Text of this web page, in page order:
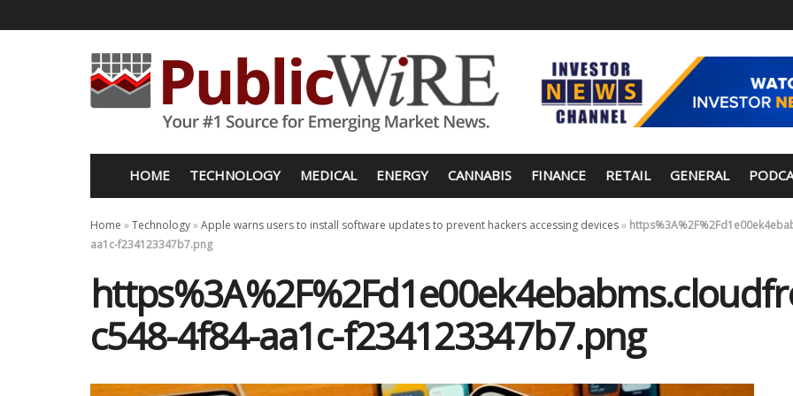
HOME TECHNOLOGY MEDICAL ENERGY CANNABIS FINANCE RETAIL GENERAL
Home »Technology»Apple warns users to install software updates to prevent hackers accessing devices»
aa1c-f234123347b7.png
c548-4f84-aa1c-f234123347b7.png